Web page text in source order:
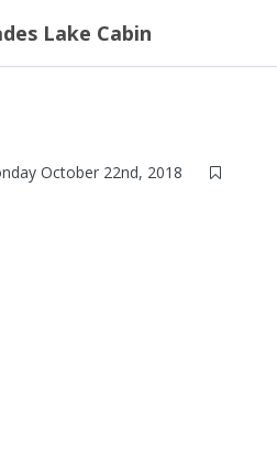
Lake Cabin
October 22nd, 2018